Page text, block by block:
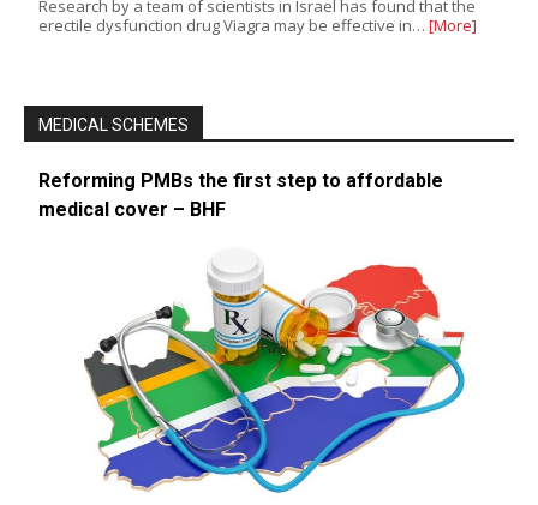
Research by a team of scientists in Israel has found that the
erectile dysfunction drug Viagra may be effective in… [More]
MEDICAL SCHEMES
Reforming PMBs the first step to affordable
medical cover – BHF